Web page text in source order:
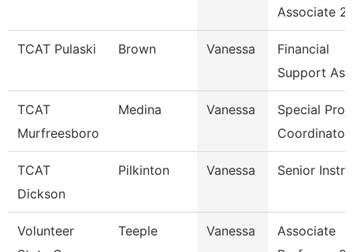
Associate 2
TCAT Pulaski Brown Vanessa
Financial
Support
TCAT
Murfreesboro
Medina Vanessa
Special
Coordinator
TCAT
Dickson
Pilkinton Vanessa Senior
Volunteer
Teeple Vanessa
Associate